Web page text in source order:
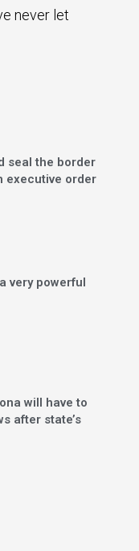
never let
seal the border
executive order
very powerful
will have to
after state’s